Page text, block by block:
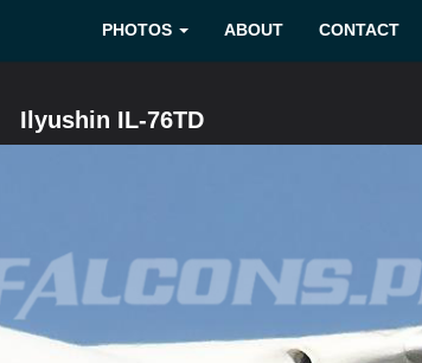
CONTACT
ABOUT
PHOTOS
Ilyushin IL-76TD